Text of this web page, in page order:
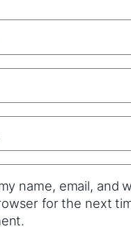
name, email, and
for the next